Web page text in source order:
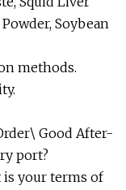
Soybean
methods.
Good After-
port?
is your terms of